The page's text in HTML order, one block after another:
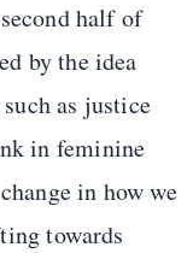
half of
by the idea
as justice
in feminine
in how we
towards